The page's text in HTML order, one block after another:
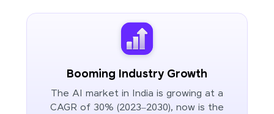
Booming Industry Growth
The AI market in India is growing at a
CAGR of 30% (2023–2030), now is the